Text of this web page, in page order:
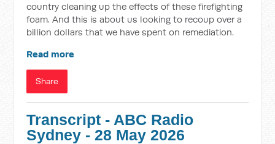
country cleaning up the effects of these firefighting
foam. And this is about us looking to recoup over a
billion dollars that we have spent on remediation.
Read more
Share
Transcript - ABC Radio
Sydney - 28 May 2026